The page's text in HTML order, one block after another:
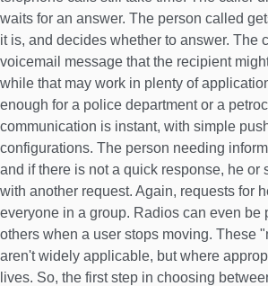
waits for an answer. The person called
it is, and decides whether to answer. The
voicemail message that the recipient
while that may work in plenty of
enough for a police department or a
communication is instant, with simple
configurations. The person needing
and if there is not a quick response, he or
with another request. Again, requests for
everyone in a group. Radios can even be
others when a user stops moving. These
aren't widely applicable, but where
lives. So, the first step in choosing